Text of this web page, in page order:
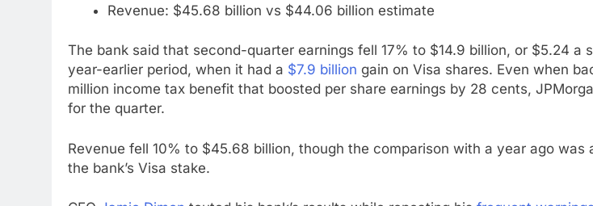
Revenue: $45.68 billion vs $44.06 billion estimate
The bank said that second-quarter earnings fell 17% to $14.9 billion, or $5.24 a
year-earlier period, when it had a $7.9 billion gain on Visa shares. Even when
million income tax benefit that boosted per share earnings by 28 cents,
for the quarter.
Revenue fell 10% to $45.68 billion, though the comparison with a year ago was
the bank’s Visa stake.